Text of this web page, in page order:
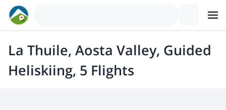
La Thuile, Aosta Valley, Guided
Heliskiing, 5 Flights